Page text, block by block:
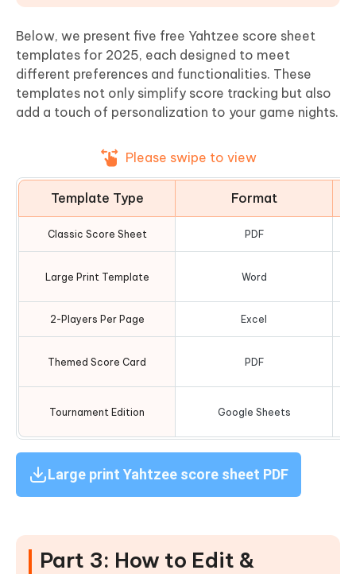
Below, we present five free Yahtzee score sheet
templates for 2025, each designed to meet
different preferences and functionalities. These
templates not only simplify score tracking but also
add a touch of personalization to your game nights.
Please swipe to view
Template Type Format
Classic Score Sheet PDF
Large Print Template Word
2-Players Per Page Excel
Themed Score Card PDF
Tournament Edition Google Sheets
Large print Yahtzee score sheet PDF
Part 3: How to Edit &